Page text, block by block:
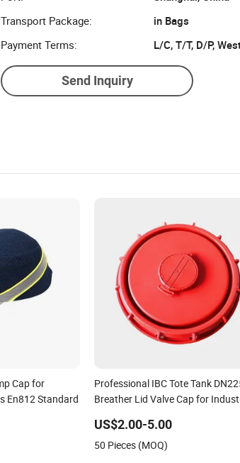
Transport Package:
in Bags
Payment Terms:
L/C, T/T, D/P,
Send Inquiry
Cap for
En812 Standard
Professional IBC Tote Tank
Breather Lid Valve Cap for
US$2.00-5.00
50 Pieces (MOQ)